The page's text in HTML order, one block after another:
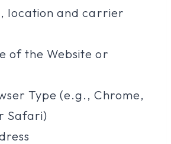
location and carrier
of the Website or
Type (e.g., Chrome,
Safari)